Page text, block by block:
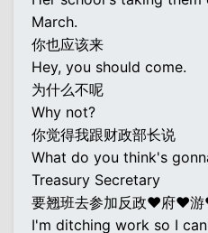
March.
你也应该来
Hey, you should come.
为什么不呢
Why not?
你觉得我跟财政部长说
What do you think's
Treasury Secretary
要翘班去参加反政♥府♥
I'm ditching work so I